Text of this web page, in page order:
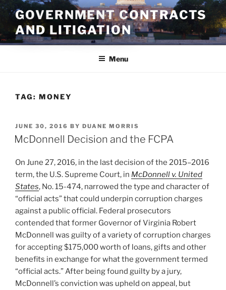
Skip
content
GOVERNMENT CONTRACTS
AND LITIGATION
Menu
TAG: MONEY
POSTED
ON
JUNE 30, 2016 BY DUANE MORRIS
McDonnell Decision and the FCPA
On June 27, 2016, in the last decision of the 2015–2016
term, the U.S. Supreme Court, in McDonnell v. United
States, No. 15-474, narrowed the type and character of
“official acts” that could underpin corruption charges
against a public official. Federal prosecutors
contended that former Governor of Virginia Robert
McDonnell was guilty of a variety of corruption charges
for accepting $175,000 worth of loans, gifts and other
benefits in exchange for what the government termed
“official acts.” After being found guilty by a jury,
McDonnell’s conviction was upheld on appeal, but